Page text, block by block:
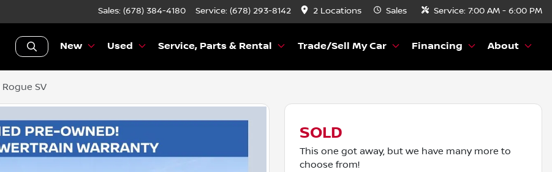
Sales: (678) 384-4180 Service: (678) 293-8142 2 Locations Sales Service: 7:00 AM - 6:00 PM
New Used Service, Parts & Rental Trade/Sell My Car Financing About
SV
SOLD
This one got away, but we have many more to
choose from!